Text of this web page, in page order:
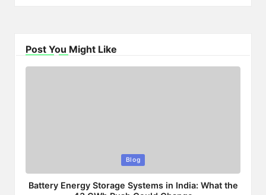
Post You Might Like
in
Blog
Battery Energy Storage Systems in India: What the